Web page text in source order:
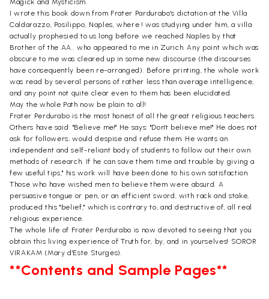
Magick and Mysticism.
I wrote this book down from Frater Pardurabo's dictation at the Villa
Caldarazzo, Posilippo, Naples, where ! was studying under him, a villa
actually prophesied to us long before we reached Naples by that
Brother of the AA.. who appeared to me in Zurich. Any point which was
obscure to me was cleared up in some new discourse (the discourses
have consequently been re-arranged). Before printing, the whole work
was read by several persons of rather less than average intelligence,
and any point not quite clear even to them has been elucidated.
May the whole Path now be plain to all!
Frater Perdurabo is the most honest of all the great religious teachers.
Others have said: "Believe me!" He says: "Don't believe me!" He does not
ask for followers; would despise and refuse them. He wants an
independent and self-reliant body of students to follow out their own
methods of research. If he can save them time and trouble by giving a
few useful tips," his work will have been done to his own satisfaction.
Those who have wished men to believe them were absurd. A
persuasive tongue or pen, or an efficient sword, with rack and stake,
produced this "belief," which is contrary to, and destructive of, all real
religious experience.
The whole life of Frater Perdurabo is now devoted to seeing that you
obtain this living experience of Truth for, by, and in yourselves! SOROR
VIRAKAM (Mary d'Este Sturges).
**Contents and Sample Pages**